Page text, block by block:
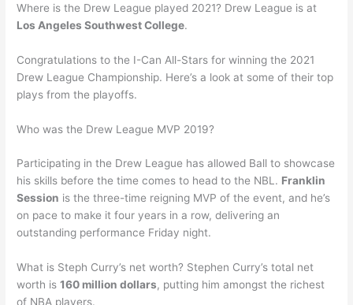
Where is the Drew League played 2021? Drew League is at
Los Angeles Southwest College.
Congratulations to the I-Can All-Stars for winning the 2021
Drew League Championship. Here’s a look at some of their top
plays from the playoffs.
Who was the Drew League MVP 2019?
Participating in the Drew League has allowed Ball to showcase
his skills before the time comes to head to the NBL. Franklin
Session is the three-time reigning MVP of the event, and he’s
on pace to make it four years in a row, delivering an
outstanding performance Friday night.
What is Steph Curry’s net worth? Stephen Curry’s total net
worth is160 million dollars, putting him amongst the richest
of NBA players.